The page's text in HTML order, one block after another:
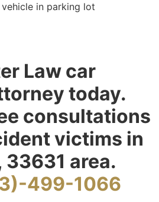
Law car
today.
consultations
victims in
33631 area.
499-1066